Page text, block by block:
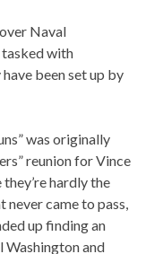
Naval
with
been set up by
was originally
reunion for Vince
hardly the
never came to pass,
up finding an
Washington and